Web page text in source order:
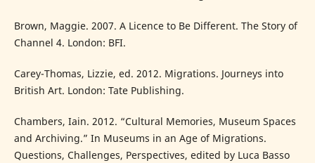
Brown, Maggie. 2007. A Licence to Be Different. The Story of
Channel 4. London: BFI.
Carey-Thomas, Lizzie, ed. 2012. Migrations. Journeys into
British Art. London: Tate Publishing.
Chambers, Iain. 2012. “Cultural Memories, Museum Spaces
and Archiving.” In Museums in an Age of Migrations.
Questions, Challenges, Perspectives, edited by Luca Basso